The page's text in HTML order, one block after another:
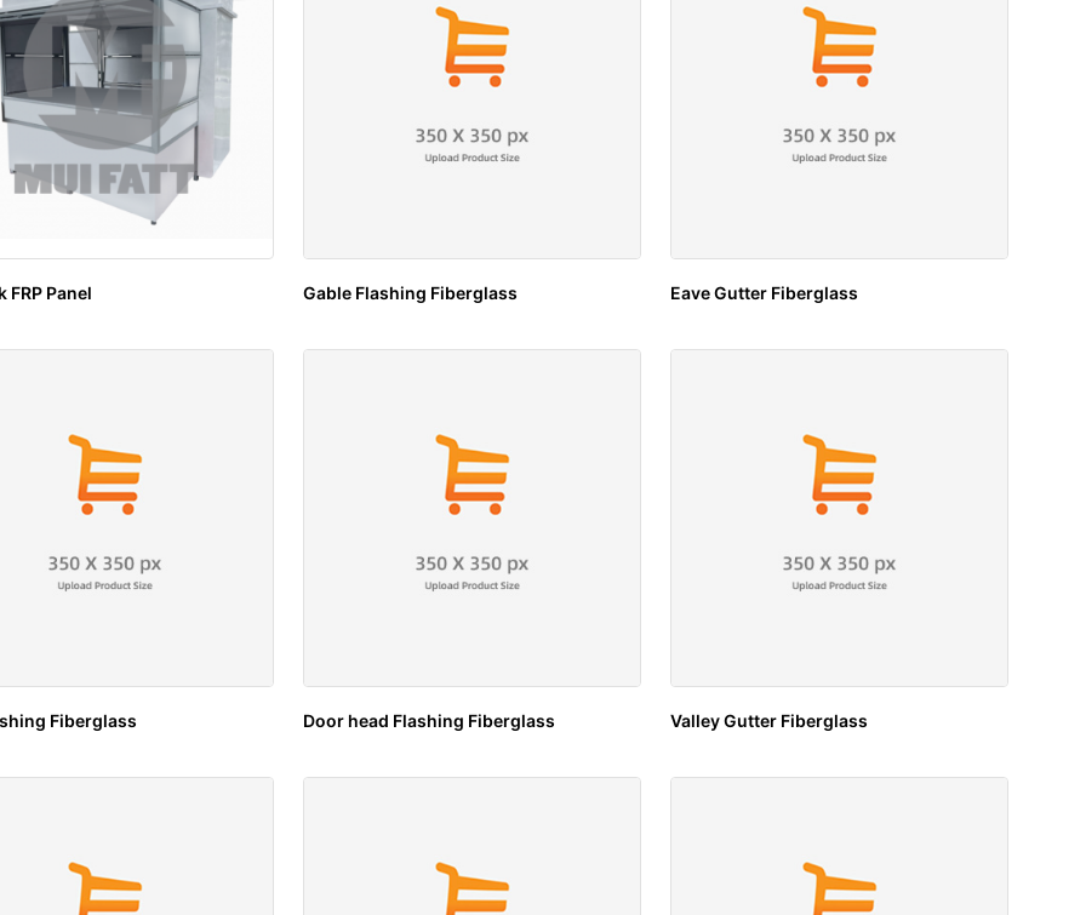
FRP Panel Gable Flashing Fiberglass Eave Gutter Fiberglass
Fiberglass Door head Flashing Fiberglass Valley Gutter Fiberglass